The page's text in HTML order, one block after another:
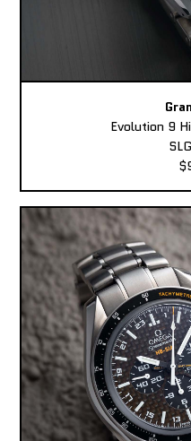
Evolution 9